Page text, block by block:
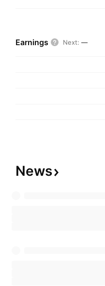
investment
Earnings Next: —
News